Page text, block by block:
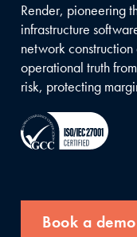
Render, pioneering
infrastructure
network
operational truth
risk, protecting
Book a demo